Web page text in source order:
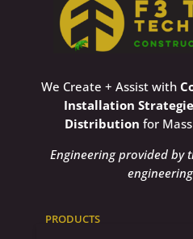
We Create + Assist with
Installation
Distribution for
Engineering provided by
PRODUCTS